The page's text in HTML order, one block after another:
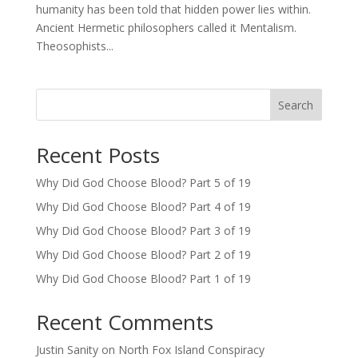
humanity has been told that hidden power lies within.
Ancient Hermetic philosophers called it Mentalism.
Theosophists...
Search
Recent Posts
Why Did God Choose Blood? Part 5 of 19
Why Did God Choose Blood? Part 4 of 19
Why Did God Choose Blood? Part 3 of 19
Why Did God Choose Blood? Part 2 of 19
Why Did God Choose Blood? Part 1 of 19
Recent Comments
Justin Sanityon North Fox Island Conspiracy